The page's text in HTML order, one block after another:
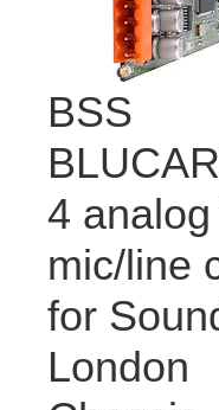
BSS
4
mic/line
for
London